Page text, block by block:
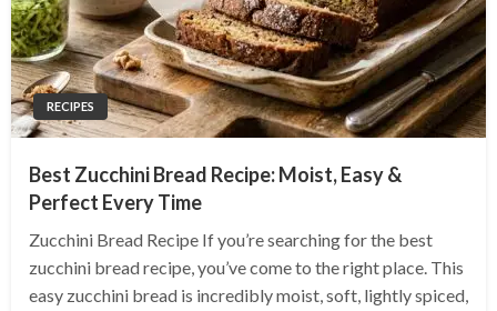
RECIPES
Best Zucchini Bread Recipe: Moist, Easy &
Perfect Every Time
Zucchini Bread Recipe If you’re searching for the best
zucchini bread recipe, you’ve come to the right place. This
easy zucchini bread is incredibly moist, soft, lightly spiced,